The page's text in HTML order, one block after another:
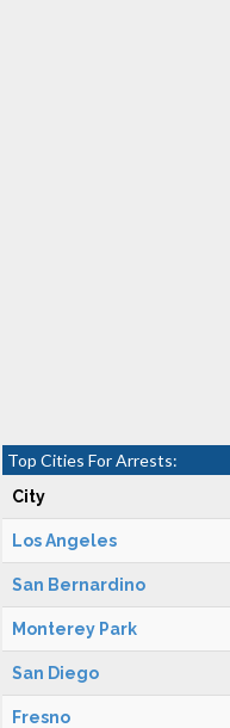
Top Cities For Arrests:
City
Los Angeles
San Bernardino
Monterey Park
San Diego
Fresno